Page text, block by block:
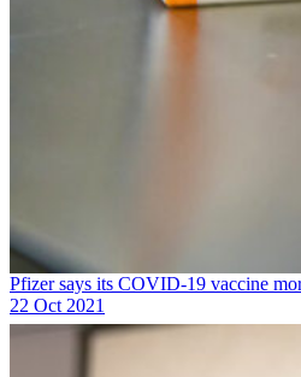
Pfizer says its COVID-19 vaccine
22 Oct 2021